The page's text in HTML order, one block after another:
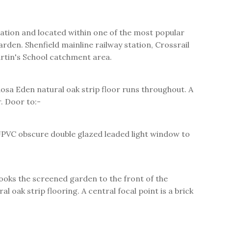
and located within one of the most popular
Shenfield mainline railway station, Crossrail
School catchment area.
Eden natural oak strip floor runs throughout. A
Door to:-
obscure double glazed leaded light window to
the screened garden to the front of the
oak strip flooring. A central focal point is a brick